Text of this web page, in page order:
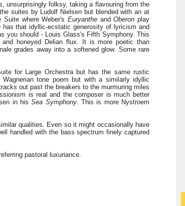
unsurprisingly folksy, taking a flavouring from the
suites by Ludolf Nielsen but blended with an at
Suite where Weber'sEuryanthe andOberon play
has that idyllic-ecstatic generosity of lyricism and
you should - Louis Glass's Fifth Symphony. This
honeyed Delian flux. It is more poetic than
grades away into a softened glow. Some rare
for Large Orchestra but has the same rustic
tone poem but with a similarly idyllic
out past the breakers to the murmuring miles
is real and the composer is much better
in hisSea Symphony. This is more Nystroem
qualities. Even so it might occasionally have
handled with the bass spectrum finely captured
pastoral luxuriance.